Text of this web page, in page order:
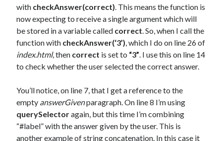
with checkAnswer(correct). This means the function is
now expecting to receive a single argument which will
be stored in a variable called correct. So, when I call the
function with checkAnswer(‘3’), which I do on line 26 of
index.html, then correct is set to “3”. I use this on line 14
to check whether the user selected the correct answer.
You’ll notice, on line 7, that I get a reference to the
empty answerGivenparagraph. On line 8 I’m using
querySelectoragain, but this time I’m combining
“#label” with the answer given by the user. This is
another example of string concatenation. In this case it